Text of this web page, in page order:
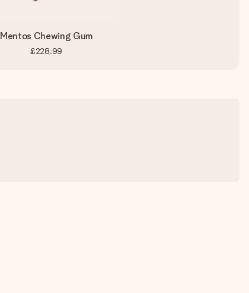
Mentos Chewing Gum
£228.99